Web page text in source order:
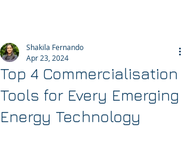
Top 4 Commercialisation
Tools for Every Emerging
Energy Technology
Shakila Fernando
Apr 23, 2024